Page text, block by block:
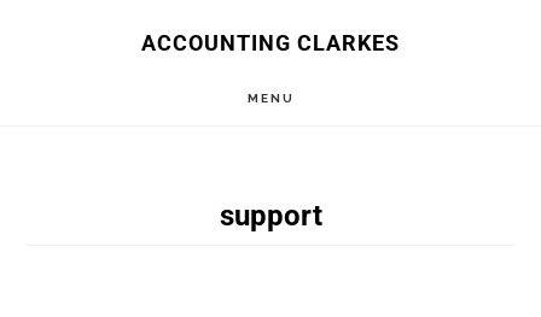
ACCOUNTING CLARKES
MENU
support